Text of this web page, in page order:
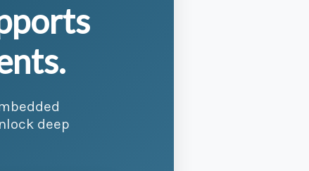
deep